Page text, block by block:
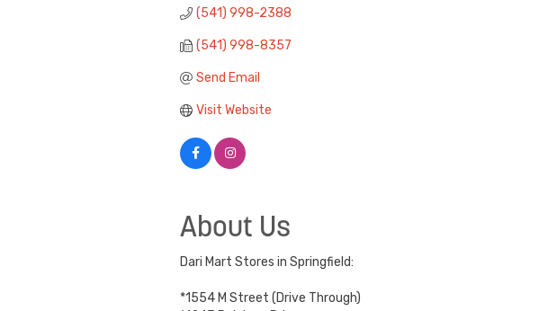
(541) 998-2388
(541) 998-8357
Send Email
Visit Website
About Us
Dari Mart Stores in Springfield:
*1554 M Street (Drive Through)